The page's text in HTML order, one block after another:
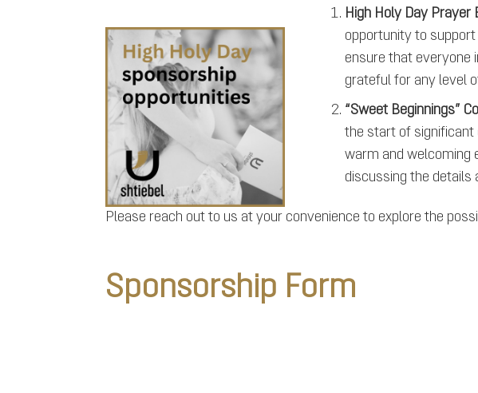
High Holy Day Prayer
opportunity to
ensure that everyone
grateful for any level
“Sweet Beginnings”
the start of significant
warm and welcoming
discussing the details
Please reach out to us at your convenience to explore the
Sponsorship Form